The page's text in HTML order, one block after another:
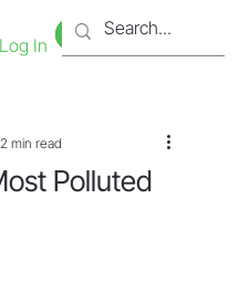
Bookstore
Tienda
Log In
Polluted
2 min read